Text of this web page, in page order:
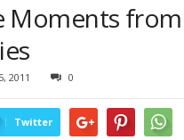
Moments from
2011 0
Twitter